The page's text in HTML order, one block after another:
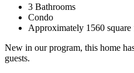
3 Bathrooms
Condo
Approximately 1560 square
New in our program, this home
guests.